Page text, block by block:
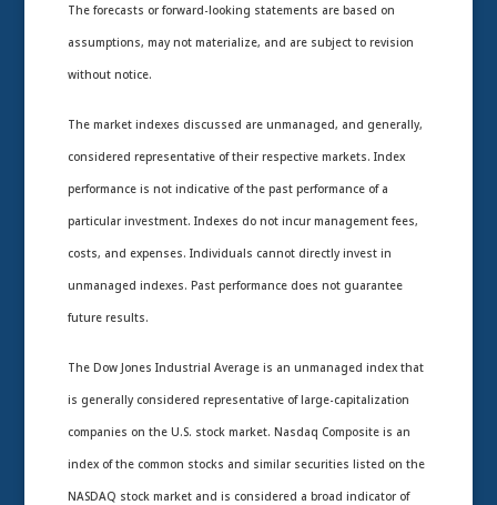
The forecasts or forward-looking statements are based on
assumptions, may not materialize, and are subject to revision
without notice.
The market indexes discussed are unmanaged, and generally,
considered representative of their respective markets. Index
performance is not indicative of the past performance of a
particular investment. Indexes do not incur management fees,
costs, and expenses. Individuals cannot directly invest in
unmanaged indexes. Past performance does not guarantee
future results.
The Dow Jones Industrial Average is an unmanaged index that
is generally considered representative of large-capitalization
companies on the U.S. stock market. Nasdaq Composite is an
index of the common stocks and similar securities listed on the
NASDAQ stock market and is considered a broad indicator of